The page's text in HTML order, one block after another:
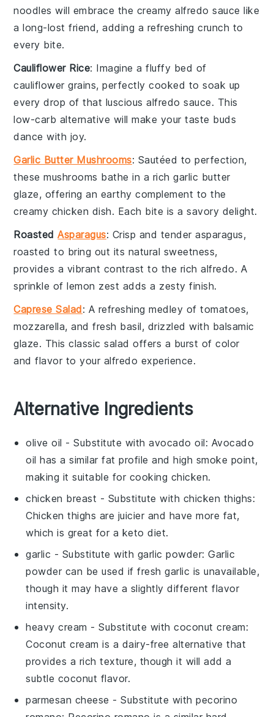
noodles will embrace the creamyalfredo sauce like
a long-lost friend, adding a refreshing crunch to
every bite.
Cauliflower Rice: Imagine a fluffy bed of
cauliflower grains, perfectly cooked to soak up
every drop of that lusciousalfredo sauce. This
low-carb alternative will make your taste buds
dance with joy.
Garlic Butter Mushrooms: Sautéed to perfection,
thesemushrooms bathe in a richgarlic butter
glaze, offering an earthy complement to the
creamy chicken dish. Each bite is a savory delight.
RoastedAsparagus: Crisp and tenderasparagus,
roasted to bring out its natural sweetness,
provides a vibrant contrast to the richalfredo. A
sprinkle oflemon zest adds a zesty finish.
Caprese Salad: A refreshing medley oftomatoes,
mozzarella, and fresh basil, drizzled with balsamic
glaze. This classicsalad offers a burst of color
and flavor to your alfredo experience.
Alternative Ingredients
olive oil - Substitute withavocado oil: Avocado
oil has a similar fat profile and high smoke point,
making it suitable for cooking chicken.
chicken breast - Substitute with chicken thighs:
Chicken thighs are juicier and have more fat,
which is great for a keto diet.
garlic - Substitute with garlic powder: Garlic
powder can be used if fresh garlic is unavailable,
though it may have a slightly different flavor
intensity.
heavy cream - Substitute withcoconut cream:
Coconut cream is a dairy-free alternative that
provides a rich texture, though it will add a
subtle coconut flavor.
parmesan cheese - Substitute withpecorino